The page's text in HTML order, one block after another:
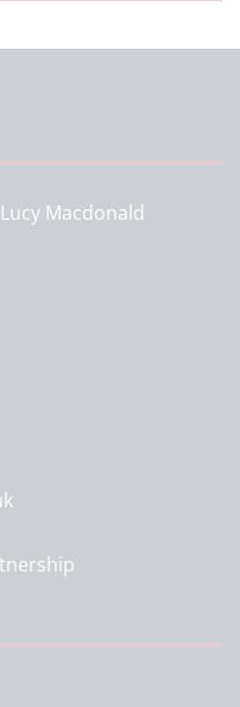
Macdonald